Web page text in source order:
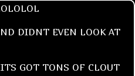
DIDNT EVEN LOOK AT
GOT TONS OF CLOUT